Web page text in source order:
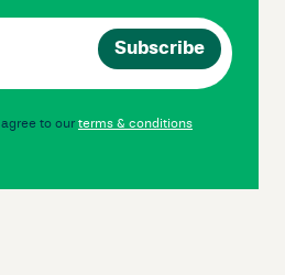
to our terms & conditions